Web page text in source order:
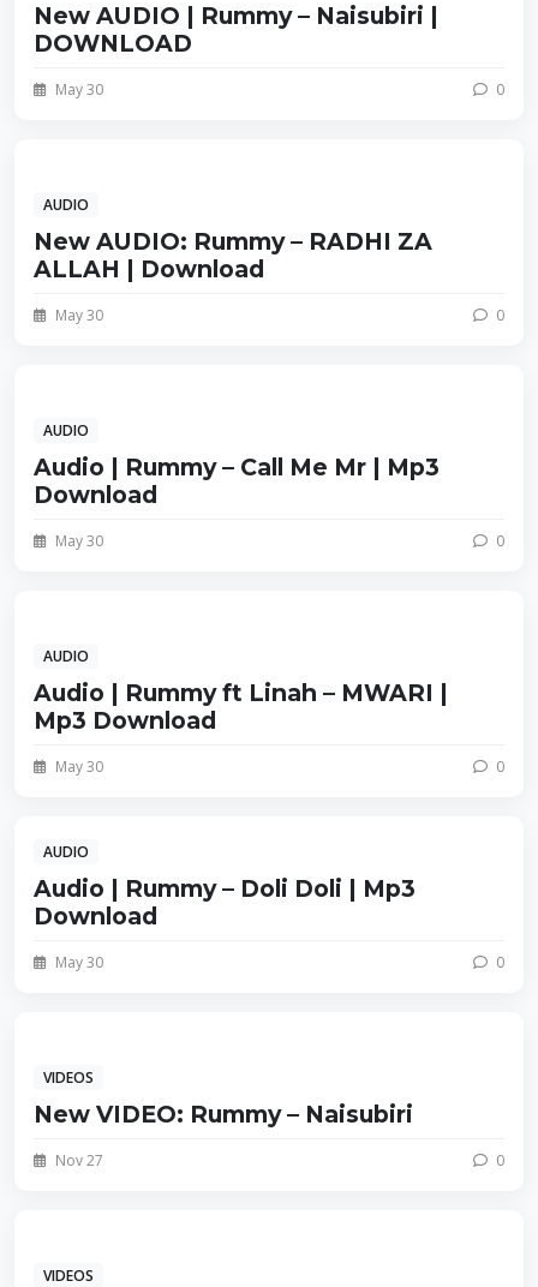
New AUDIO | Rummy – Naisubiri |
DOWNLOAD
May 30 0
AUDIO
New AUDIO: Rummy – RADHI ZA
ALLAH | Download
May 30 0
AUDIO
Audio | Rummy – Call Me Mr | Mp3
Download
May 30 0
AUDIO
Audio | Rummy ft Linah – MWARI |
Mp3 Download
May 30 0
AUDIO
Audio | Rummy – Doli Doli | Mp3
Download
May 30 0
VIDEOS
New VIDEO: Rummy – Naisubiri
Nov 27 0
VIDEOS